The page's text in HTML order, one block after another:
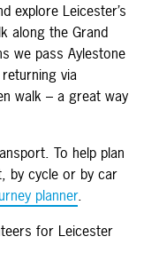
explore Leicester’s
along the Grand
we pass Aylestone
via
walk – a great way
To help plan
by cycle or by car
planner.
for Leicester